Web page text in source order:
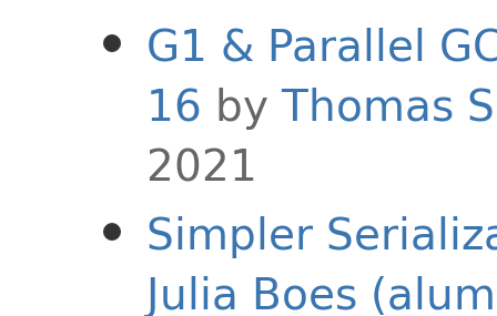
G1 & Parallel
16 byThomas
2021
Simpler
Julia Boes